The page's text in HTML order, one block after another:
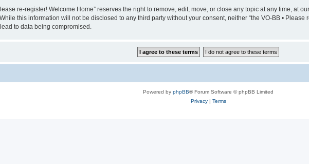
re-register! Welcome Home” reserves the right to remove, edit, move, or close any topic at any time, at
this information will not be disclosed to any third party without your consent, neither “the VO-BB •
to data being compromised.
Powered by phpBB® Forum Software © phpBB Limited
Privacy| Terms